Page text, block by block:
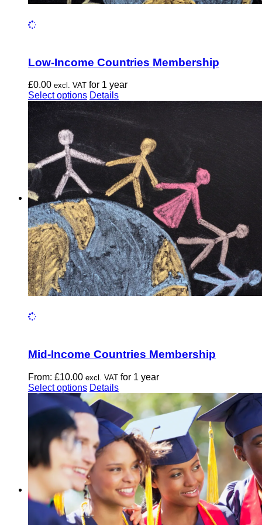
Low-Income Countries Membership
£0.00 excl. VAT for 1 year
Select options This
product
has
multiple
The
options
may
chosen
on
the
product
page
Details
Mid-Income Countries Membership
From: £10.00 excl. VAT for 1 year
Select options This
product
has
multiple
variants.
The
options
may
be
chosen
on
the
product
Details